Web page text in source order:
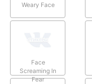
Weary Face
Face
Screaming In
Fear